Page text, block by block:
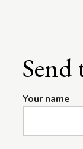
Your name